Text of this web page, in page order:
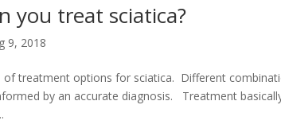
you treat sciatica?
9, 2018
of treatment options for sciatica. Different
by an accurate diagnosis. Treatment